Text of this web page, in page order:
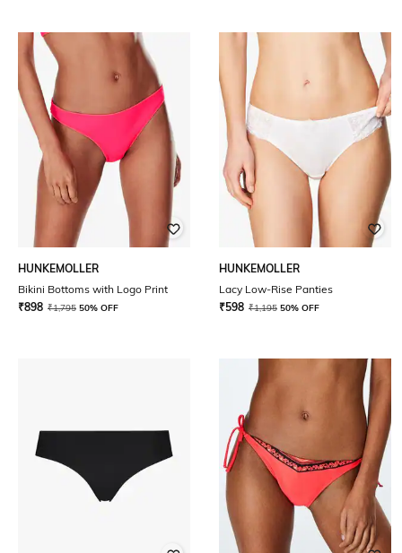
HUNKEMOLLER
Bikini Bottoms with Logo Print
₹898 ₹1,795 50% OFF
HUNKEMOLLER
Lacy Low-Rise Panties
₹598 ₹1,195 50% OFF